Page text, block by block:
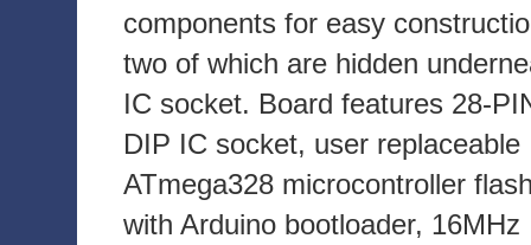
components for easy
two of which are hidden
IC socket. Board features 28-
DIP IC socket, user replaceable
ATmega328 microcontroller
with Arduino bootloader, 16MHz